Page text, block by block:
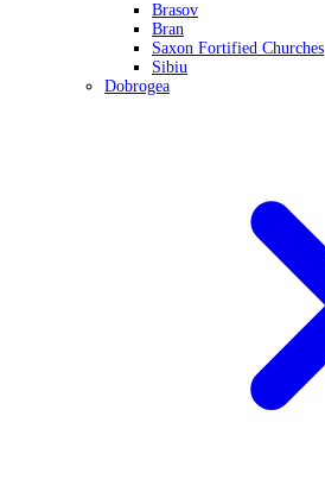
Brasov
Bran
Saxon Fortified Churches
Sibiu
Dobrogea